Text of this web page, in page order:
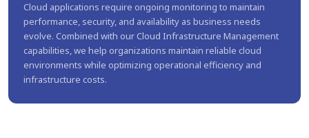
Cloud applications require ongoing monitoring to maintain
performance, security, and availability as business needs
evolve. Combined with our Cloud Infrastructure Management
capabilities, we help organizations maintain reliable cloud
environments while optimizing operational efficiency and
infrastructure costs.